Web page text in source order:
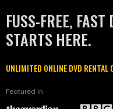
FUSS-FREE,
STARTS HERE.
UNLIMITED ONLINE DVD RENTAL
Featured in